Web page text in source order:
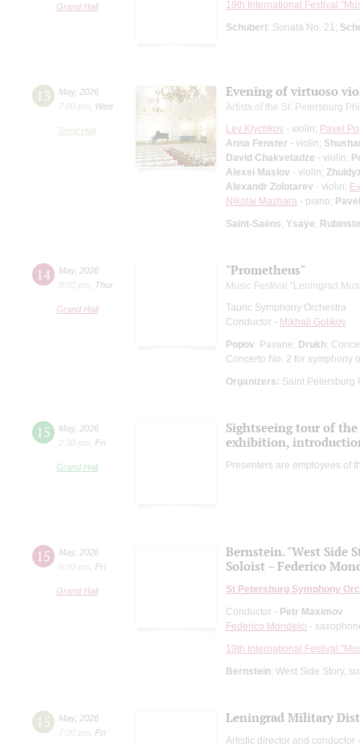
Grand Hall
19th International Festival
Schubert: Sonata No. 21;
13 May, 2026
7:00 pm
Wed
Small Hall
Evening of virtuoso
Artists of the St. Petersburg
Lev Klychkov - violin; Pavel
Anna Fenster - violin;
David Chakvetadze - violin;
Alexei Maslov - violin;
Alexandr Zolotarev - violin;
Nikolai Mazhara - piano;
Saint-Saёns; Ysaÿe;
14 May, 2026
8:00 pm
Thur
Grand Hall
"Prometheus"
Music Festival "Leningrad
Tauric Symphony Orchestra
Conductor - Mikhail Golikov
Popov: Pavane; Drukh:
Concerto No. 2 for symphony
Organizers: Saint Petersburg
15 May, 2026
2:30 pm
Fri
Grand Hall
Sightseeing tour of
exhibition,
Presenters are employees of
15 May, 2026
8:00 pm
Fri
Grand Hall
Bernstein. "West Side
Soloist – Federico
St Petersburg Symphony
Conductor - Petr Maximov
Federico Mondelci -
19th International Festival
Bernstein: West Side Story,
15 May, 2026
7:00 pm
Fri
Leningrad Military
Artistic director and conductor